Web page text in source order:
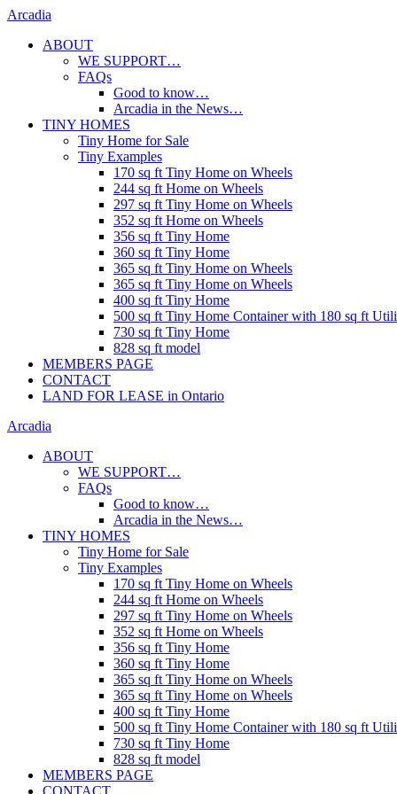
Skip
content
Arcadia
ABOUT
WE SUPPORT…
FAQs
Good to know…
Arcadia in the News…
TINY HOMES
Tiny Home for Sale
Tiny Examples
170 sq ft Tiny Home on Wheels
244 sq ft Home on Wheels
297 sq ft Tiny Home on Wheels
352 sq ft Home on Wheels
356 sq ft Tiny Home
360 sq ft Tiny Home
365 sq ft Tiny Home on Wheels
365 sq ft Tiny Home on Wheels
400 sq ft Tiny Home
500 sq ft Tiny Home Container with 180 sq ft
730 sq ft Tiny Home
828 sq ft model
MEMBERS PAGE
CONTACT
LAND FOR LEASE in Ontario
Arcadia
ABOUT
WE SUPPORT…
FAQs
Good to know…
Arcadia in the News…
TINY HOMES
Tiny Home for Sale
Tiny Examples
170 sq ft Tiny Home on Wheels
244 sq ft Home on Wheels
297 sq ft Tiny Home on Wheels
352 sq ft Home on Wheels
356 sq ft Tiny Home
360 sq ft Tiny Home
365 sq ft Tiny Home on Wheels
365 sq ft Tiny Home on Wheels
400 sq ft Tiny Home
500 sq ft Tiny Home Container with 180 sq ft
730 sq ft Tiny Home
828 sq ft model
MEMBERS PAGE
CONTACT